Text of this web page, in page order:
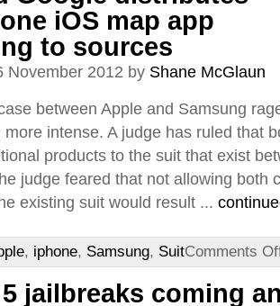
iOS map app
to sources
November 2012 by Shane McGlaun
between Apple and Samsung
intense. A judge has ruled that
products to the suit that exist
judge feared that not allowing both
existing suit would result ...
, iphone, Samsung, SuitComments
jailbreaks coming